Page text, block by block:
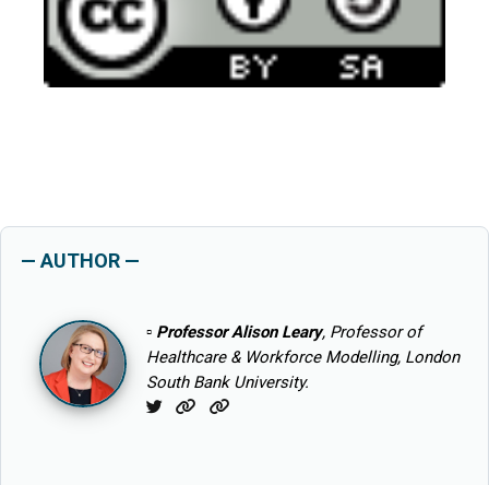
— AUTHOR —
▫ Professor Alison Leary, Professor of
Healthcare & Workforce Modelling, London
South Bank University.
TwitterWebsite